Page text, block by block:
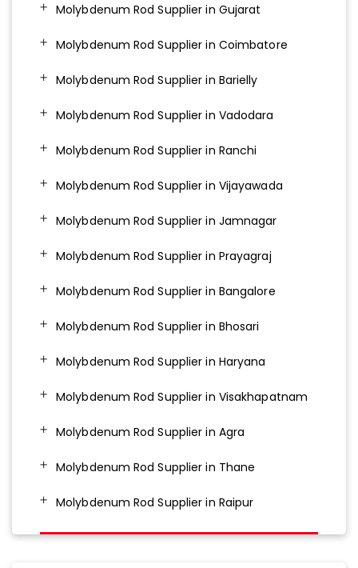
Molybdenum Rod Supplier in Gujarat
Molybdenum Rod Supplier in Coimbatore
Molybdenum Rod Supplier in Barielly
Molybdenum Rod Supplier in Vadodara
Molybdenum Rod Supplier in Ranchi
Molybdenum Rod Supplier in Vijayawada
Molybdenum Rod Supplier in Jamnagar
Molybdenum Rod Supplier in Prayagraj
Molybdenum Rod Supplier in Bangalore
Molybdenum Rod Supplier in Bhosari
Molybdenum Rod Supplier in Haryana
Molybdenum Rod Supplier in Visakhapatnam
Molybdenum Rod Supplier in Agra
Molybdenum Rod Supplier in Thane
Molybdenum Rod Supplier in Raipur